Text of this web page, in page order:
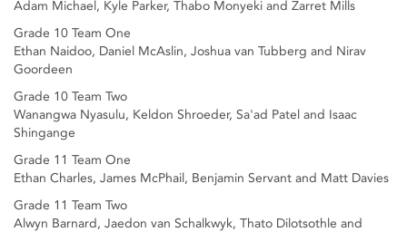
Adam Michael, Kyle Parker, Thabo Monyeki and Zarret Mills
Grade 10 Team One
Ethan Naidoo, Daniel McAslin, Joshua van Tubberg and Nirav
Goordeen
Grade 10 Team Two
Wanangwa Nyasulu, Keldon Shroeder, Sa'ad Patel and Isaac
Shingange
Grade 11 Team One
Ethan Charles, James McPhail, Benjamin Servant and Matt Davies
Grade 11 Team Two
Alwyn Barnard, Jaedon van Schalkwyk, Thato Dilotsothle and